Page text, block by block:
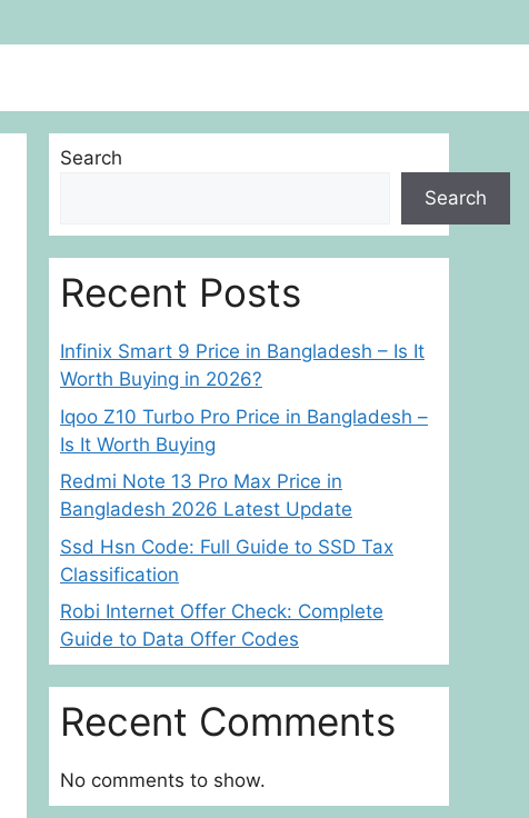
Search
Search
Recent Posts
Infinix Smart 9 Price in Bangladesh – Is It
Worth Buying in 2026?
Iqoo Z10 Turbo Pro Price in Bangladesh –
Is It Worth Buying
Redmi Note 13 Pro Max Price in
Bangladesh 2026 Latest Update
Ssd Hsn Code: Full Guide to SSD Tax
Classification
Robi Internet Offer Check: Complete
Guide to Data Offer Codes
Recent Comments
No comments to show.